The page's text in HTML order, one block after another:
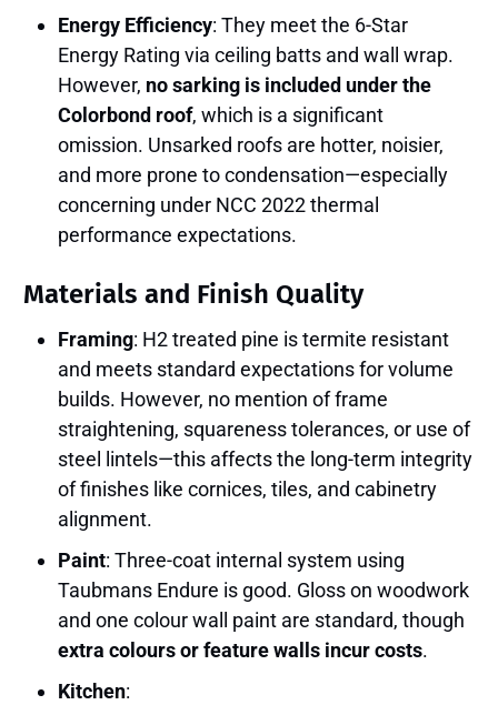
Energy Efficiency: They meet the 6-Star
Energy Rating via ceiling batts and wall wrap.
However, no sarking is included under the
Colorbond roof, which is a significant
omission. Unsarked roofs are hotter, noisier,
and more prone to condensation—especially
concerning under NCC 2022 thermal
performance expectations.
Materials and Finish Quality
Framing: H2 treated pine is termite resistant
and meets standard expectations for volume
builds. However, no mention of frame
straightening, squareness tolerances, or use of
steel lintels—this affects the long-term integrity
of finishes like cornices, tiles, and cabinetry
alignment.
Paint: Three-coat internal system using
Taubmans Endure is good. Gloss on woodwork
and one colour wall paint are standard, though
extra colours or feature walls incur costs.
Kitchen: